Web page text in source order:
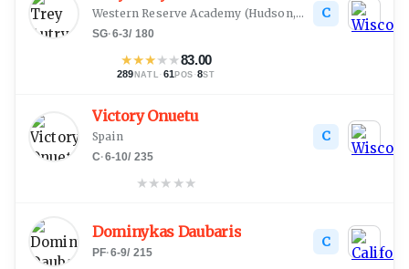
Western Reserve Academy (Hudson, OH
SG·6-3/ 180
★★★★★83.00
289 NATL · 61POS ·8ST
C
Victory Onuetu
Spain
C·6-10/ 235
★★★ ★★
C
Dominykas Daubaris
PF·6-9/ 215
C